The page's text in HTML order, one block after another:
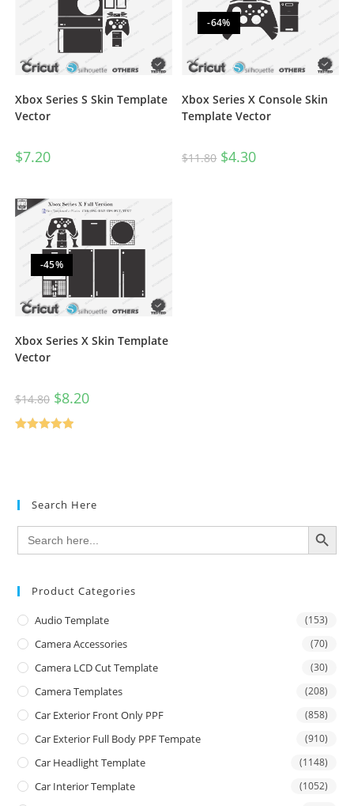
Xbox Series S Skin Template
Vector
$7.20
-64%
Xbox Series X Console Skin
Template Vector
$11.80 $4.30
-45%
Xbox Series X Skin Template
Vector
$14.80 $8.20
Search Here
Search
for:
SEARCH BUTTON
Product Categories
Audio Template (153)
Camera Accessories (70)
Camera LCD Cut Template (30)
Camera Templates (208)
Car Exterior Front Only PPF (858)
Car Exterior Full Body PPF Tempate (910)
Car Headlight Template (1148)
Car Interior Template (1052)